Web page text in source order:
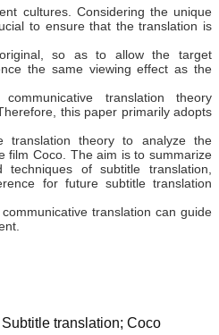
cultures. Considering the unique
to ensure that the translation is
so as to allow the target
the same viewing effect as the
translation theory
this paper primarily adopts
translation theory to analyze the
film Coco. The aim is to summarize
of subtitle translation,
for future subtitle translation
translation can guide
translation; Coco